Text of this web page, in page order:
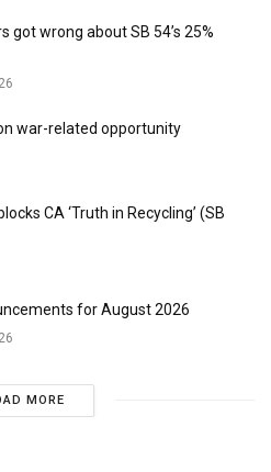
got wrong about SB 54’s 25%
war-related opportunity
CA ‘Truth in Recycling’ (SB
for August 2026
MORE